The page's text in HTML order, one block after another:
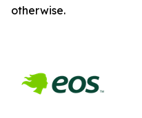
otherwise.